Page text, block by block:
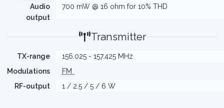
Audio
output
700 mW @ 16 ohm for 10% THD
Transmitter
TX-range
156.025 - 157.425 MHz
Modulations
FM
RF-output
1 / 2.5 / 5 / 6 W